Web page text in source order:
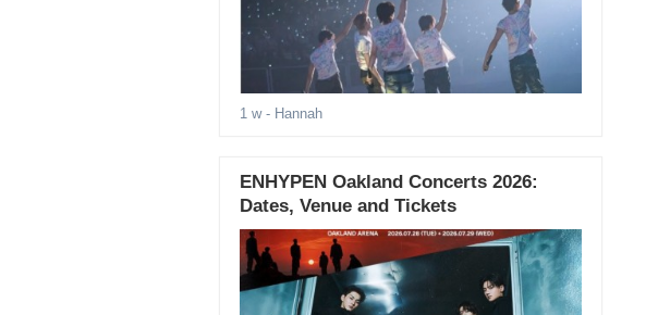
1 w- Hannah
ENHYPEN Oakland Concerts 2026:
Dates, Venue and Tickets